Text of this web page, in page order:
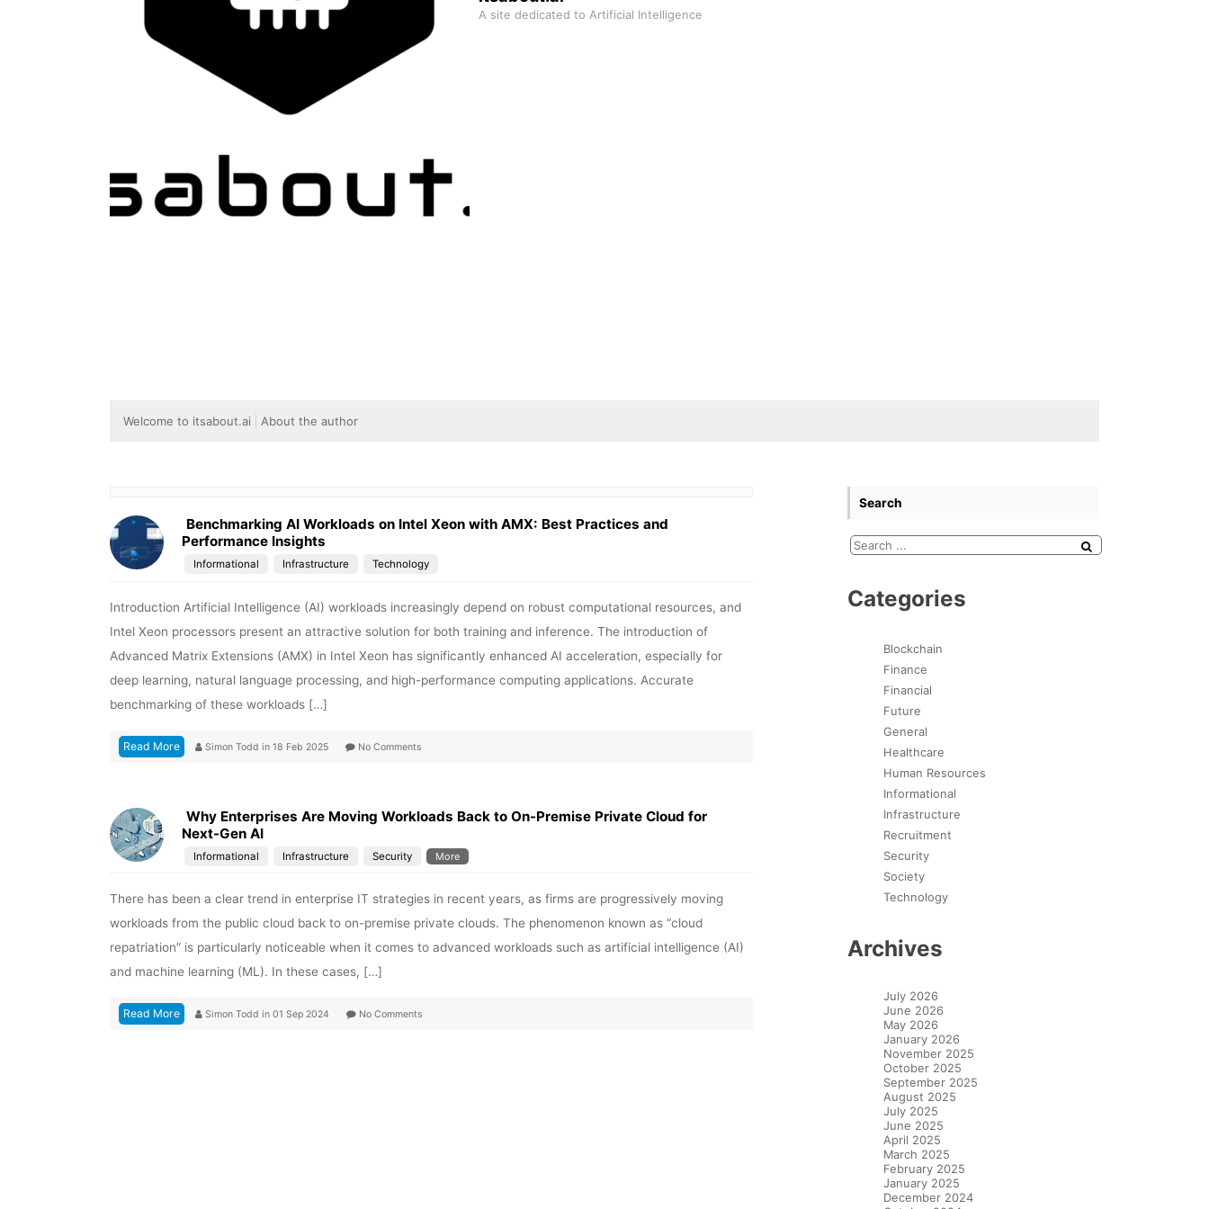
A site dedicated to Artificial Intelligence
Welcome to itsabout.ai About the author
Benchmarking AI Workloads on Intel Xeon with AMX: Best Practices and
Performance Insights
Informational Infrastructure Technology
Introduction Artificial Intelligence (AI) workloads increasingly depend on robust computational resources, and
Intel Xeon processors present an attractive solution for both training and inference. The introduction of
Advanced Matrix Extensions (AMX) in Intel Xeon has significantly enhanced AI acceleration, especially for
deep learning, natural language processing, and high-performance computing applications. Accurate
benchmarking of these workloads […]
Read More Simon Todd in 18 Feb 2025 No Comments
Why Enterprises Are Moving Workloads Back to On-Premise Private Cloud for
Next-Gen AI
Informational Infrastructure Security More
There has been a clear trend in enterprise IT strategies in recent years, as firms are progressively moving
workloads from the public cloud back to on-premise private clouds. The phenomenon known as “cloud
repatriation” is particularly noticeable when it comes to advanced workloads such as artificial intelligence (AI)
and machine learning (ML). In these cases, […]
Read More Simon Todd in 01 Sep 2024 No Comments
Search
Categories
Blockchain
Finance
Financial
Future
General
Healthcare
Human Resources
Informational
Infrastructure
Recruitment
Security
Society
Technology
Archives
July 2026
June 2026
May 2026
January 2026
November 2025
October 2025
September 2025
August 2025
July 2025
June 2025
April 2025
March 2025
February 2025
January 2025
December 2024